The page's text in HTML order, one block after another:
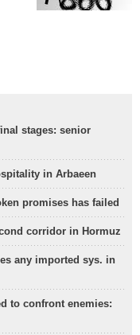
stages: senior
in Arbaeen
promises has failed
corridor in Hormuz
any imported sys. in
to confront enemies: